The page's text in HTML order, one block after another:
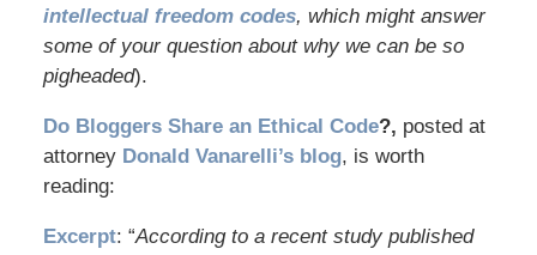
intellectual freedom codes, which might answer
some of your question about why we can be so
pigheaded).
Do Bloggers Share an Ethical Code?, posted at
attorney Donald Vanarelli’s blog, is worth
reading:
Excerpt: “According to a recent study published